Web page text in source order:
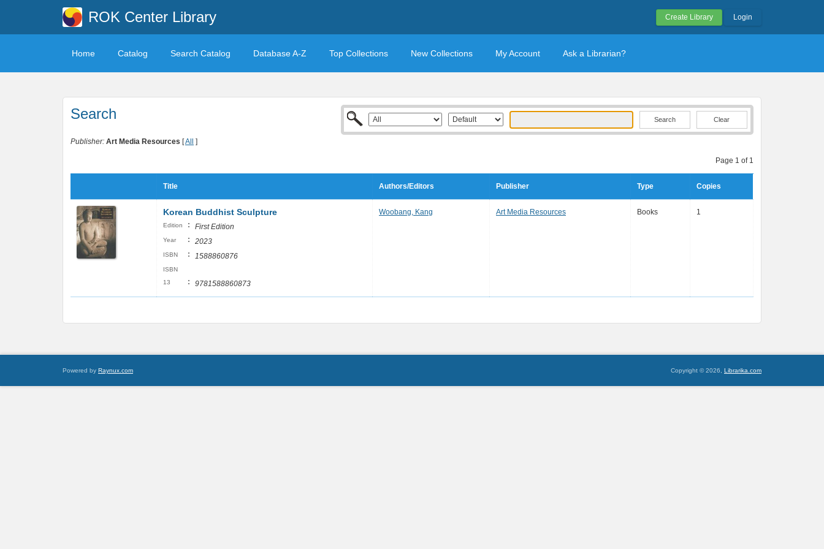
ROK Center Library Create Library Login
Home Catalog Search Catalog Database A-Z Top Collections New Collections My Account Ask a Librarian?
Search Clear
Publisher: Art Media Resources [All ]
Page 1 of 1
Title Authors/Editors Publisher Type Copies
Korean Buddhist Sculpture
Edition : First Edition
Year : 2023
ISBN : 1588860876
ISBN
13
: 9781588860873
Woobang, Kang Art Media Resources Books 1
Powered by Raynux.com Copyright © 2026, Librarika.com